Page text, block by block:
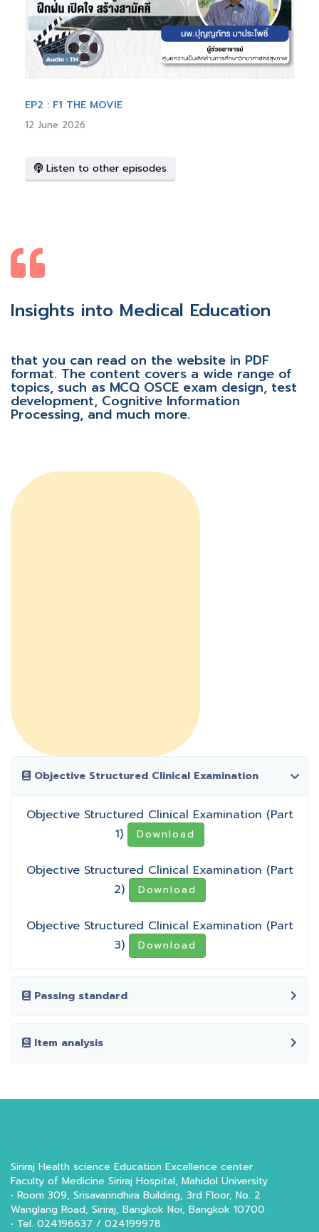
EP2 : F1 THE MOVIE
12 June 2026
Listen to other episodes
Insights into Medical Education
that you can read on the website in PDF
format. The content covers a wide range of
topics, such as MCQ OSCE exam design, test
development, Cognitive Information
Processing, and much more.
Objective Structured Clinical Examination
Objective Structured Clinical Examination (Part
1)
Download
Objective Structured Clinical Examination (Part
2)
Download
Objective Structured Clinical Examination (Part
3)
Download
Passing standard
Item analysis
Siriraj Health science Education Excellence center
Faculty of Medicine Siriraj Hospital, Mahidol University
• Room 309, Srisavarindhira Building, 3rd Floor, No. 2
Wanglang Road, Siriraj, Bangkok Noi, Bangkok 10700
• Tel. 024196637 / 024199978